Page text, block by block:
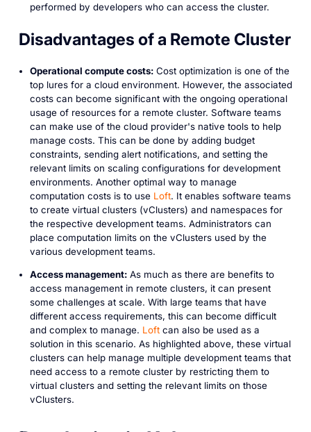
performed by developers who can access the cluster.
Disadvantages of a Remote Cluster
Operational compute costs:Cost optimization is one of the
top lures for a cloud environment. However, the associated
costs can become significant with the ongoing operational
usage of resources for a remote cluster. Software teams
can make use of the cloud provider's native tools to help
manage costs. This can be done by adding budget
constraints, sending alert notifications, and setting the
relevant limits on scaling configurations for development
environments. Another optimal way to manage
computation costs is to use Loft. It enables software teams
to create virtual clusters (vClusters) and namespaces for
the respective development teams. Administrators can
place computation limits on the vClusters used by the
various development teams.
Access management:As much as there are benefits to
access management in remote clusters, it can present
some challenges at scale. With large teams that have
different access requirements, this can become difficult
and complex to manage. Loftcan also be used as a
solution in this scenario. As highlighted above, these virtual
clusters can help manage multiple development teams that
need access to a remote cluster by restricting them to
virtual clusters and setting the relevant limits on those
vClusters.